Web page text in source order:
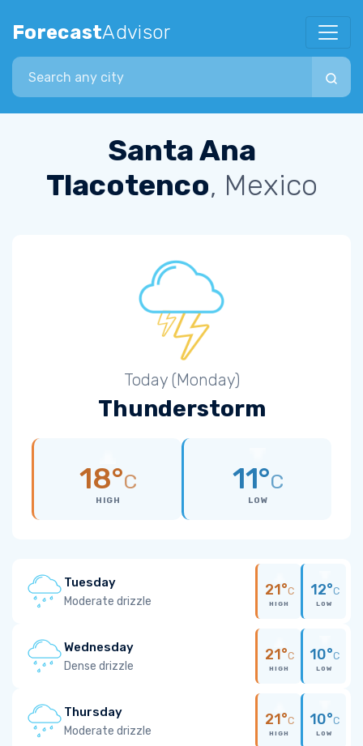
ForecastAdvisor
Search city
Santa Ana
Tlacotenco, Mexico
Today (Monday)
Thunderstorm
18°C
HIGH
11°C
LOW
Tuesday
Moderate drizzle
21°C
HIGH
12°C
LOW
Wednesday
Dense drizzle
21°C
HIGH
10°C
LOW
Thursday
Moderate drizzle
21°C
HIGH
10°C
LOW